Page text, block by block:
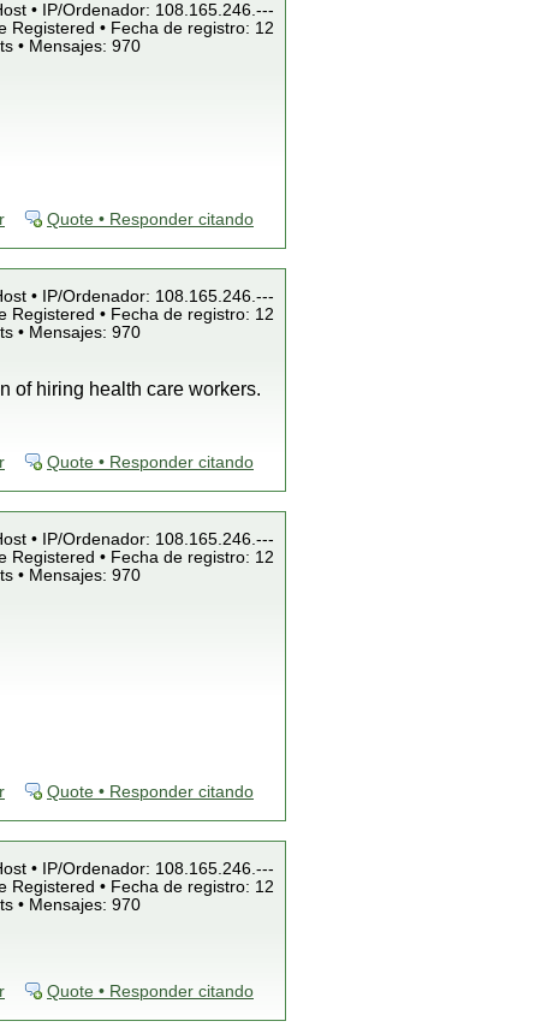
• IP/Ordenador: 108.165.246.---
Registered • Fecha de registro: 12
• Mensajes: 970
Quote • Responder citando
• IP/Ordenador: 108.165.246.---
Registered • Fecha de registro: 12
• Mensajes: 970
of hiring health care workers.
Quote • Responder citando
• IP/Ordenador: 108.165.246.---
Registered • Fecha de registro: 12
• Mensajes: 970
Quote • Responder citando
• IP/Ordenador: 108.165.246.---
Registered • Fecha de registro: 12
• Mensajes: 970
Quote • Responder citando